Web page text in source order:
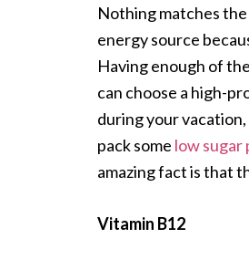
Nothing matches
energy source
Having enough of
can choose a high-
during your
pack some low sugar
amazing fact is that
Vitamin B12